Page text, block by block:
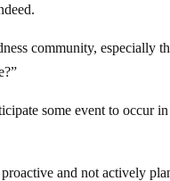
community, especially
some event to occur
and not actively